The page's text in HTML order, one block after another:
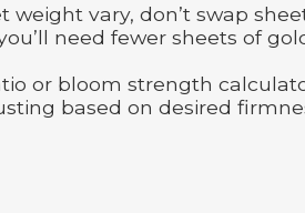
vary, don’t swap
need fewer sheets of
or bloom strength
based on desired